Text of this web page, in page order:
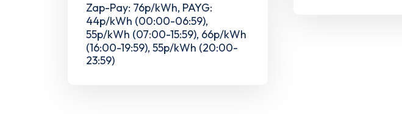
Zap-Pay: 76p/kWh, PAYG:
44p/kWh (00:00-06:59),
55p/kWh (07:00-15:59), 66p/kWh
(16:00-19:59), 55p/kWh (20:00-
23:59)